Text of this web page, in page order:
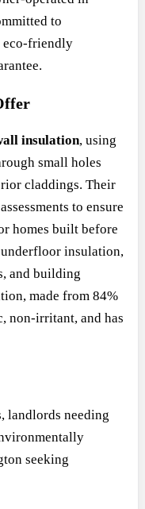
to
eco-friendly
insulation, using
small holes
claddings. Their
to ensure
homes built before
insulation,
and building
made from 84%
non-irritant, and has
landlords needing
seeking